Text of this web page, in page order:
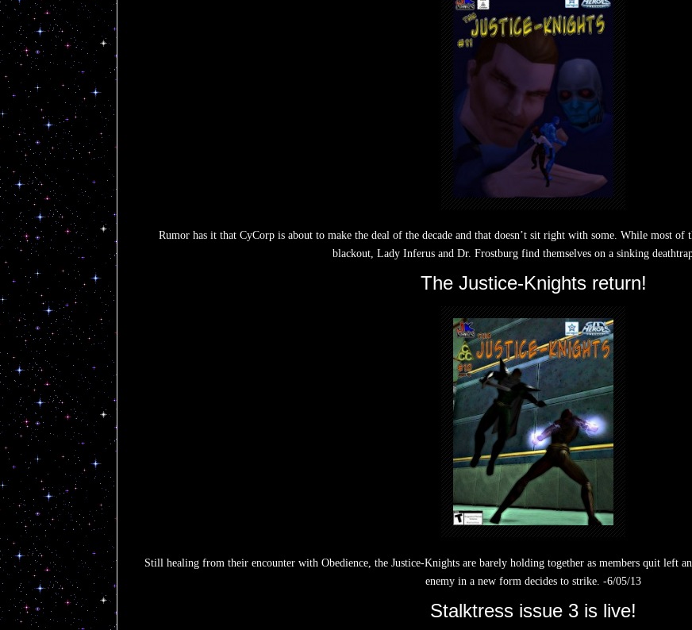
Rumor has it that CyCorp is about to make the deal of the decade and that doesn’t sit right with some. While most
blackout, Lady Inferus and Dr. Frostburg find themselves on a sinking
The Justice-Knights return!
Still healing from their encounter with Obedience, the Justice-Knights are barely holding together as members quit left
enemy in a new form decides to strike. -6/05/13
Stalktress issue 3 is live!